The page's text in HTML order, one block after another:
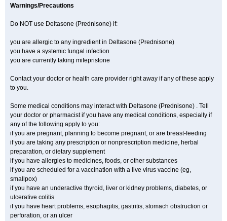
Warnings/Precautions
Do NOT use Deltasone (Prednisone) if:
you are allergic to any ingredient in Deltasone (Prednisone)
you have a systemic fungal infection
you are currently taking mifepristone
Contact your doctor or health care provider right away if any of these apply
to you.
Some medical conditions may interact with Deltasone (Prednisone) . Tell
your doctor or pharmacist if you have any medical conditions, especially if
any of the following apply to you:
if you are pregnant, planning to become pregnant, or are breast-feeding
if you are taking any prescription or nonprescription medicine, herbal
preparation, or dietary supplement
if you have allergies to medicines, foods, or other substances
if you are scheduled for a vaccination with a live virus vaccine (eg,
smallpox)
if you have an underactive thyroid, liver or kidney problems, diabetes, or
ulcerative colitis
if you have heart problems, esophagitis, gastritis, stomach obstruction or
perforation, or an ulcer